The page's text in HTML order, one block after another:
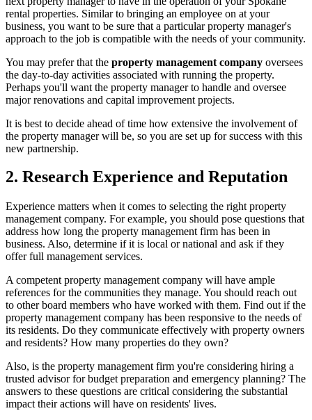
rental properties. Similar to bringing an employee on at your
business, you want to be sure that a particular property manager's
approach to the job is compatible with the needs of your community.
You may prefer that the property management company oversees
the day-to-day activities associated with running the property.
Perhaps you'll want the property manager to handle and oversee
major renovations and capital improvement projects.
It is best to decide ahead of time how extensive the involvement of
the property manager will be, so you are set up for success with this
new partnership.
2. Research Experience and Reputation
Experience matters when it comes to selecting the right property
management company. For example, you should pose questions that
address how long the property management firm has been in
business. Also, determine if it is local or national and ask if they
offer full management services.
A competent property management company will have ample
references for the communities they manage. You should reach out
to other board members who have worked with them. Find out if the
property management company has been responsive to the needs of
its residents. Do they communicate effectively with property owners
and residents? How many properties do they own?
Also, is the property management firm you're considering hiring a
trusted advisor for budget preparation and emergency planning? The
answers to these questions are critical considering the substantial
impact their actions will have on residents' lives.